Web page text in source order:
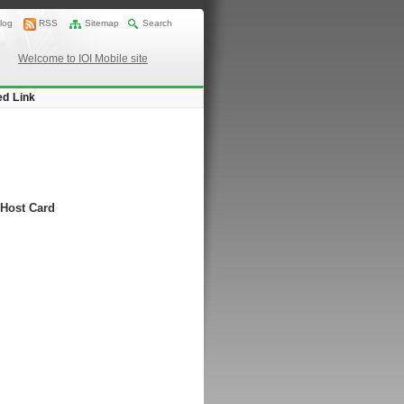
RSS Sitemap Search
Welcome to IOI Mobile site
Link
Card